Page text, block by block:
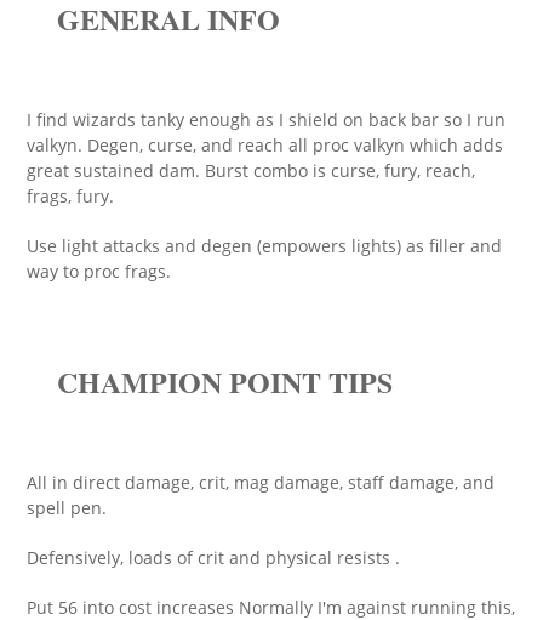
GENERAL INFO
I find wizards tanky enough as I shield on back bar so I run
valkyn. Degen, curse, and reach all proc valkyn which adds
great sustained dam. Burst combo is curse, fury, reach,
frags, fury.
Use light attacks and degen (empowers lights) as filler and
way to proc frags.
CHAMPION POINT TIPS
All in direct damage, crit, mag damage, staff damage, and
spell pen.
Defensively, loads of crit and physical resists .
Put 56 into cost increases Normally I'm against running this,